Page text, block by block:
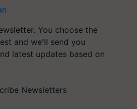
You choose the
and we'll send you
latest updates based on
Newsletters